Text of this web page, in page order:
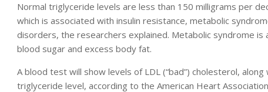
Normal triglyceride levels are less than 150 milligrams per
which is associated with insulin resistance, metabolic
disorders, the researchers explained. Metabolic syndrome
blood sugar and excess body fat.
A blood test will show levels of LDL (“bad”) cholesterol,
triglyceride level, according to the American Heart